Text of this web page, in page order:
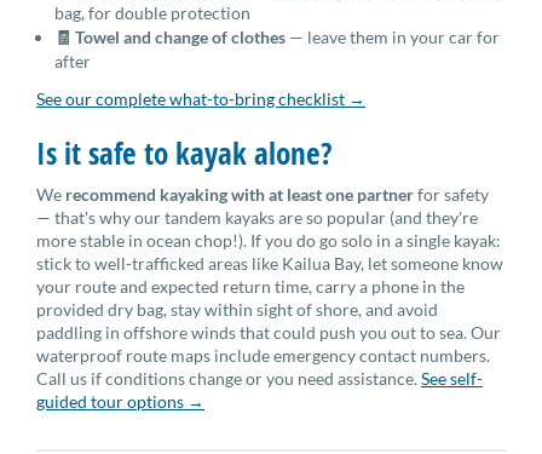
bag, for double protection
🧾 Towel and change of clothes — leave them in your car for
after
See our complete what-to-bring checklist →
Is it safe to kayak alone?
We recommend kayaking with at least one partnerfor safety
— that's why our tandem kayaks are so popular (and they're
more stable in ocean chop!). If you do go solo in a single kayak:
stick to well-trafficked areas like Kailua Bay, let someone know
your route and expected return time, carry a phone in the
provided dry bag, stay within sight of shore, and avoid
paddling in offshore winds that could push you out to sea. Our
waterproof route maps include emergency contact numbers.
Call us if conditions change or you need assistance.See self-
guided tour options →